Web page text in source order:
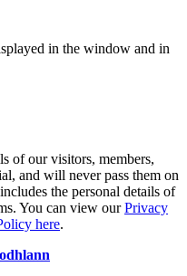
in the window and in
of our visitors, members,
and will never pass them on
the personal details of
You can view ourPrivacy
here.